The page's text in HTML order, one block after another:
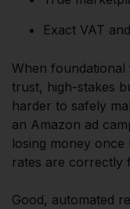
Exact VAT
When
trust, high-stakes
harder to safely
an Amazon ad
losing money
rates are correctly
Good, automated